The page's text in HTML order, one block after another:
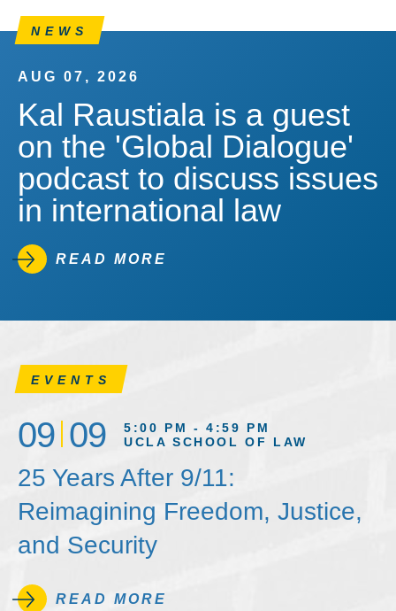
NEWS
AUG 07, 2026
Kal Raustiala is a guest
on the 'Global Dialogue'
podcast to discuss issues
in international law
READ MORE
EVENTS
09 09
5:00 PM - 4:59 PM
UCLA SCHOOL OF LAW
25 Years After 9/11:
Reimagining Freedom, Justice,
and Security
READ MORE